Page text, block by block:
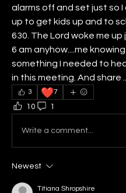
alarms off and set just so
up to get kids up and to
630. The Lord woke me
6 am anyhow....me
something I needed to
in this meeting. And share ...
3 ❤️7
10 1
Write a comment...
Newest
Titiana Shropshire